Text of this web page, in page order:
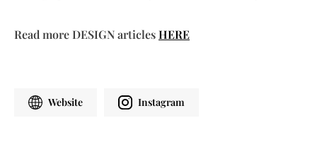
Read more DESIGN articlesHERE
Website Instagram